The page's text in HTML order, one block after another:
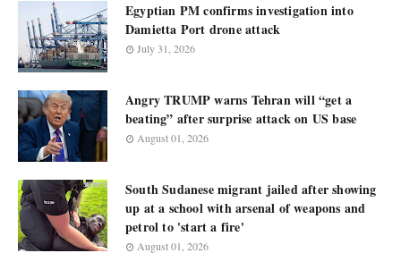
Egyptian PM confirms investigation into
Damietta Port drone attack
July 31, 2026
Angry TRUMP warns Tehran will “get a
beating” after surprise attack on US base
August 01, 2026
South Sudanese migrant jailed after showing
up at a school with arsenal of weapons and
petrol to 'start a fire'
August 01, 2026